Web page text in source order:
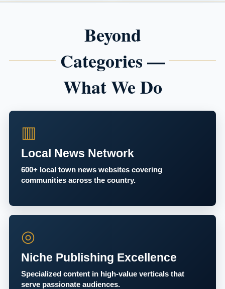
Beyond
Categories —
What We Do
▥
Local News Network
600+ local town news websites covering
communities across the country.
◎
Niche Publishing Excellence
Specialized content in high-value verticals that
serve passionate audiences.